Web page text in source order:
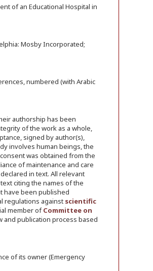
of an Educational Hospital in
Mosby Incorporated;
numbered (with Arabic
authorship has been
of the work as a whole,
signed by author(s),
involves human beings, the
was obtained from the
of maintenance and care
in text. All relevant
citing the names of the
have been published
regulations against scientific
member ofCommittee on
and publication process based
of its owner (Emergency